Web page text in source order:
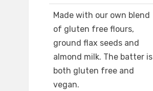
Made with our own blend
of gluten free flours,
ground flax seeds and
almond milk. The batter is
both gluten free and
vegan.